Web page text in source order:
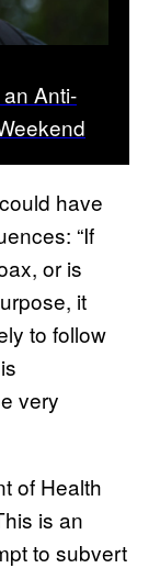
Anti-
have
“If
or is
it
to follow
very
of Health
is an
to subvert